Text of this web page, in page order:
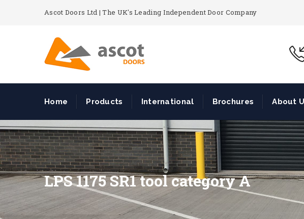
Ascot Doors Ltd | The UK's Leading Independent Door Company
Home Products International Brochures About
LPS 1175 SR1 tool category A